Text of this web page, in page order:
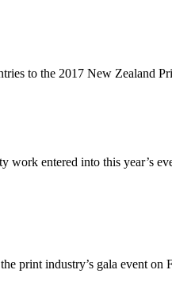
to the 2017 New Zealand
entered into this year’s
print industry’s gala event on